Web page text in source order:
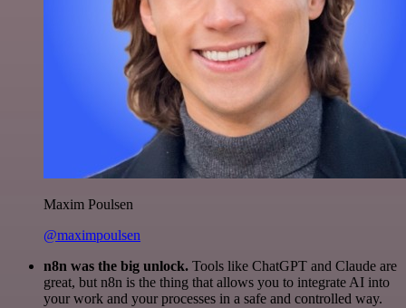
Maxim Poulsen
@maximpoulsen
n8n was the big unlock. Tools like ChatGPT and Claude are
great, but n8n is the thing that allows you to integrate AI into
your work and your processes in a safe and controlled way.